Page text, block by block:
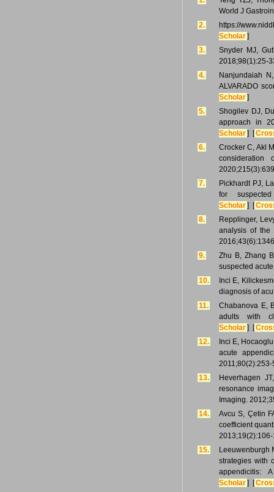
World J
2.
https://
Scholar]
3.
Snyder MJ,
2018;98(1):25-
4.
Nanjundaiah
ALVARADO
Scholar]
5.
Shogilev DJ,
approach in
Scholar] [
6.
Crocker C, Akl
consideration
7.
Pickhardt PJ,
for
Scholar] [
8.
Repplinger,
analysis of the
9.
Zhu B, Zhang
suspected
10.
Inci E,
diagnosis of
11.
Chabanova E,
adults with
Scholar] [
12.
Inci E,
acute
13.
Heverhagen
resonance
Imaging.
14.
Avcu S, Çetin
coefficient
15.
Leeuwenburgh
strategies with
appendicitis:
Scholar] [